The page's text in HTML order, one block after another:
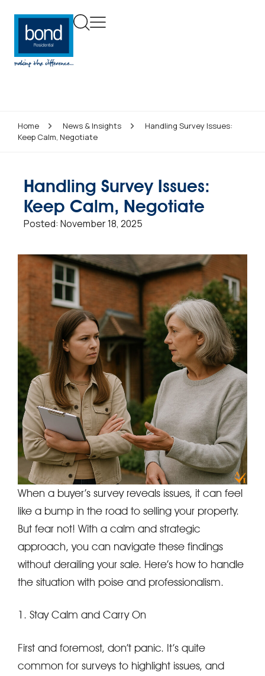
Home News & Insights
Handling Survey Issues:
Keep Calm, Negotiate
Handling Survey Issues:
Keep Calm, Negotiate
Posted: November 18, 2025
When a buyer’s survey reveals issues, it can feel
like a bump in the road to selling your property.
But fear not! With a calm and strategic
approach, you can navigate these findings
without derailing your sale. Here’s how to handle
the situation with poise and professionalism.
1. Stay Calm and Carry On
First and foremost, don’t panic. It’s quite
common for surveys to highlight issues, and